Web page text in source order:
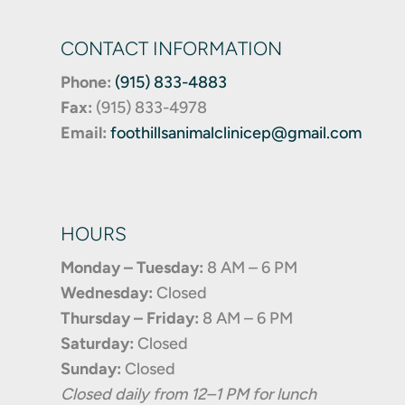
CONTACT INFORMATION
Phone: (915) 833-4883
Fax: (915) 833-4978
Email: foothillsanimalclinicep@gmail.com
HOURS
Monday – Tuesday: 8 AM – 6 PM
Wednesday: Closed
Thursday – Friday: 8 AM – 6 PM
Saturday: Closed
Sunday: Closed
Closed daily from 12–1 PM for lunch